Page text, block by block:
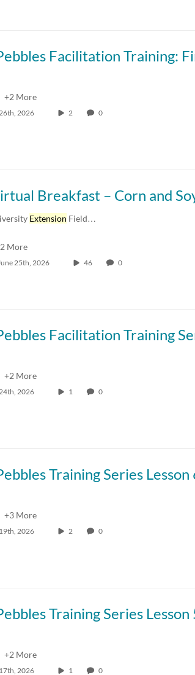
+2 More
2026 2 0
Extension Field…
More
25th, 2026 46 0
+2 More
2026 1 0
+3 More
2026 2 0
+2 More
2026 1 0